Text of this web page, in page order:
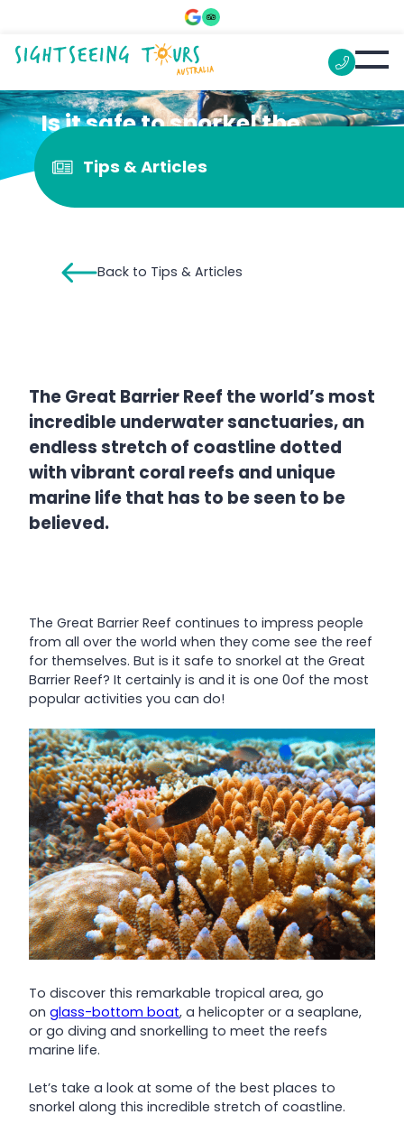
Is it safe to snorkel the
Great Barrier Reef?
Tips & Articles
Back to Tips & Articles
The Great Barrier Reef the world’s most
incredible underwater sanctuaries, an
endless stretch of coastline dotted
with vibrant coral reefs and unique
marine life that has to be seen to be
believed.
The Great Barrier Reef continues to impress people
from all over the world when they come see the reef
for themselves. But is it safe to snorkel at the Great
Barrier Reef? It certainly is and it is one 0of the most
popular activities you can do!
To discover this remarkable tropical area, go
on glass-bottom boat, a helicopter or a seaplane,
or go diving and snorkelling to meet the reefs
marine life.
Let’s take a look at some of the best places to
snorkel along this incredible stretch of coastline.